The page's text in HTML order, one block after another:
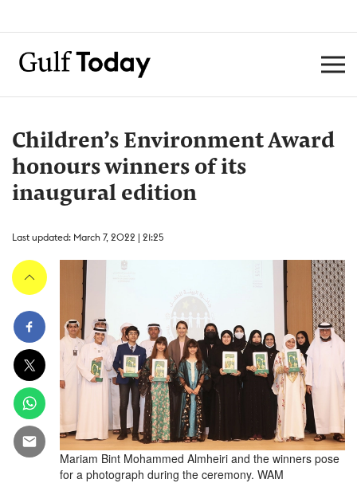
Children’s Environment Award
honours winners of its
inaugural edition
Last updated: March 7, 2022 | 21:25
Mariam Bint Mohammed Almheiri and the winners pose
for a photograph during the ceremony. WAM